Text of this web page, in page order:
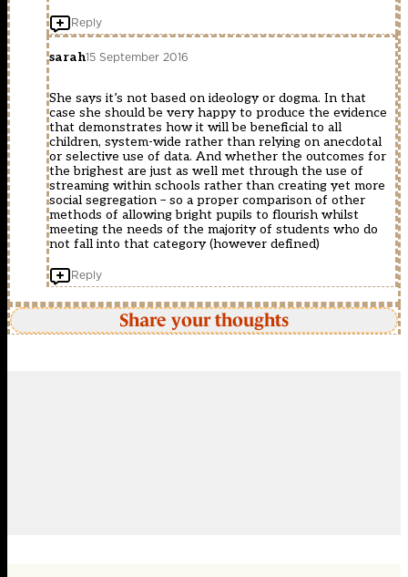
Reply
sarah15 September 2016
She says it’s not based on ideology or dogma. In that
case she should be very happy to produce the evidence
that demonstrates how it will be beneficial to all
children, system-wide rather than relying on anecdotal
or selective use of data. And whether the outcomes for
the brighest are just as well met through the use of
streaming within schools rather than creating yet more
social segregation – so a proper comparison of other
methods of allowing bright pupils to flourish whilst
meeting the needs of the majority of students who do
not fall into that category (however defined)
Reply
Share your thoughts